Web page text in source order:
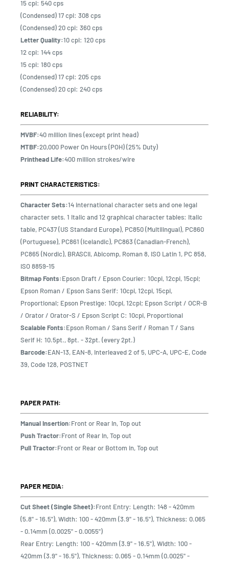
15 cpi: 540 cps
(Condensed) 17 cpi: 308 cps
(Condensed) 20 cpi: 360 cps
Letter Quality:10 cpi: 120 cps
12 cpi: 144 cps
15 cpi: 180 cps
(Condensed) 17 cpi: 205 cps
(Condensed) 20 cpi: 240 cps
RELIABILITY:
MVBF:40 million lines (except print head)
MTBF:20,000 Power On Hours (POH) (25% Duty)
Printhead Life:400 million strokes/wire
PRINT CHARACTERISTICS:
Character Sets:14 international character sets and one legal
character sets. 1 Italic and 12 graphical character tables: Italic
table, PC437 (US Standard Europe), PC850 (Multilingual), PC860
(Portuguese), PC861 (Icelandic), PC863 (Canadian-French),
PC865 (Nordic), BRASCII, Abicomp, Roman 8, ISO Latin 1, PC 858,
ISO 8859-15
Bitmap Fonts:Epson Draft / Epson Courier: 10cpi, 12cpi, 15cpi;
Epson Roman / Epson Sans Serif: 10cpi, 12cpi, 15cpi,
Proportional; Epson Prestige: 10cpi, 12cpi; Epson Script / OCR-B
/ Orator / Orator-S / Epson Script C: 10cpi, Proportional
Scalable Fonts:Epson Roman / Sans Serif / Roman T / Sans
Serif H: 10.5pt., 8pt. - 32pt. (every 2pt.)
Barcode:EAN-13, EAN-8, Interleaved 2 of 5, UPC-A, UPC-E, Code
39, Code 128, POSTNET
PAPER PATH:
Manual Insertion:Front or Rear In, Top out
Push Tractor:Front of Rear In, Top out
Pull Tractor:Front or Rear or Bottom in, Top out
PAPER MEDIA:
Cut Sheet (Single Sheet):Front Entry: Length: 148 - 420mm
(5.8" - 16.5"), Width: 100 - 420mm (3.9" - 16.5"), Thickness: 0.065
- 0.14mm (0.0025" - 0.0055")
Rear Entry: Length: 100 - 420mm (3.9" - 16.5"), Width: 100 -
420mm (3.9" - 16.5"), Thickness: 0.065 - 0.14mm (0.0025" -